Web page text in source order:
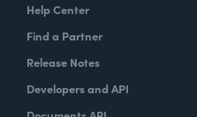
Help Center
Find a Partner
Release Notes
Developers and API